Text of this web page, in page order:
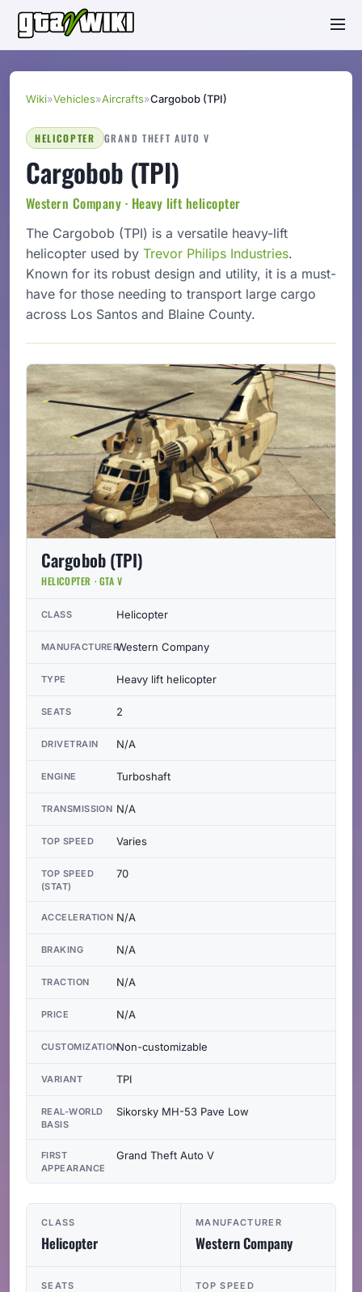
Wiki»Vehicles»Aircrafts»Cargobob (TPI)
HELICOPTER GRAND THEFT AUTO V
Cargobob (TPI)
Western Company · Heavy lift helicopter
The Cargobob (TPI) is a versatile heavy-lift
helicopter used by Trevor Philips Industries.
Known for its robust design and utility, it is a must-
have for those needing to transport large cargo
across Los Santos and Blaine County.
CLASS
Helicopter
MANUFACTURER
Western Company
SEATS TOP SPEED
Cargobob (TPI)
HELICOPTER · GTA V
CLASS Helicopter
MANUFACTURERWestern Company
TYPE Heavy lift helicopter
SEATS 2
DRIVETRAIN N/A
ENGINE Turboshaft
TRANSMISSION N/A
TOP SPEED Varies
TOP SPEED
(STAT)
70
ACCELERATION N/A
BRAKING N/A
TRACTION N/A
PRICE N/A
CUSTOMIZATIONNon-customizable
VARIANT TPI
REAL-WORLD
BASIS
Sikorsky MH-53 Pave Low
FIRST
APPEARANCE
Grand Theft Auto V